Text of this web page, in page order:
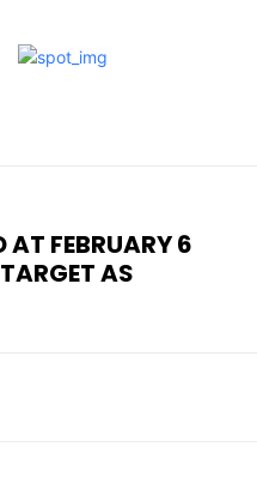
AT FEBRUARY 6
AS